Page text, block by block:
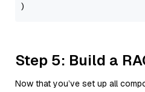
Step 5: Build a
Now that you’ve set up all